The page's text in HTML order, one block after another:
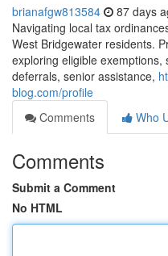
brianafgw813584 87 days
Navigating local tax
West Bridgewater residents.
exploring eligible
deferrals, senior assistance,
blog.com/profile
Comments
Who
Comments
Submit a Comment
No HTML